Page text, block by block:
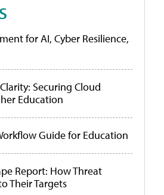
for AI, Cyber Resilience,
Securing Cloud
Education
Guide for Education
Report: How Threat
Their Targets